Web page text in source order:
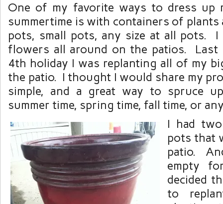
One of my favorite ways to dress up
summertime is with containers of
pots, small pots, any size at all pots. I
flowers all around on the patios. Last
4th holiday I was replanting all of my
the patio. I thought I would share my
simple, and a great way to spruce
summer time, spring time, fall time, or
I had
pots that
patio.
empty
decided
to